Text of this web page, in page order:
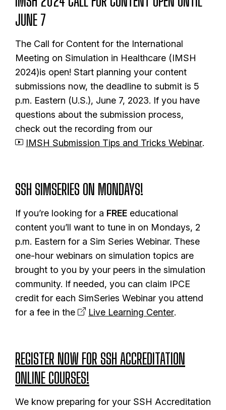
JUNE 7
The Call for Content for the International
Meeting on Simulation in Healthcare (IMSH
2024)is open! Start planning your content
submissions now, the deadline to submit is 5
p.m. Eastern (U.S.), June 7, 2023. If you have
questions about the submission process,
check out the recording from our
IMSH Submission Tips and Tricks Webinar.
SSH SIMSERIES ON MONDAYS!
If you’re looking for a FREE educational
content you’ll want to tune in on Mondays, 2
p.m. Eastern for a Sim Series Webinar. These
one-hour webinars on simulation topics are
brought to you by your peers in the simulation
community. If needed, you can claim IPCE
credit for each SimSeries Webinar you attend
for a fee in the
Live Learning Center.
REGISTER NOW FOR SSH ACCREDITATION
ONLINE COURSES!
We know preparing for your SSH Accreditation